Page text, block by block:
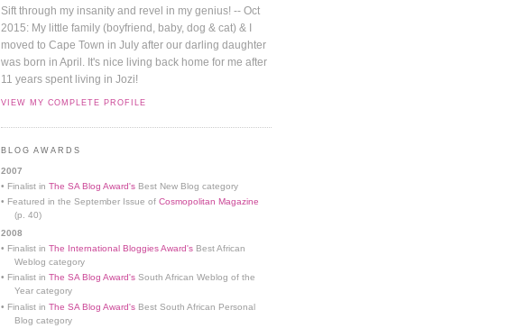
Sift through my insanity and revel in my genius! -- Oct
2015: My little family (boyfriend, baby, dog & cat) & I
moved to Cape Town in July after our darling daughter
was born in April. It's nice living back home for me after
11 years spent living in Jozi!
VIEW MY COMPLETE PROFILE
BLOG AWARDS
2007
• Finalist in The SA Blog Award's Best New Blog category
• Featured in the September Issue of Cosmopolitan Magazine
(p. 40)
2008
• Finalist in The International Bloggies Award's Best African
Weblog category
• Finalist in The SA Blog Award's South African Weblog of the
Year category
• Finalist in The SA Blog Award's Best South African Personal
Blog category